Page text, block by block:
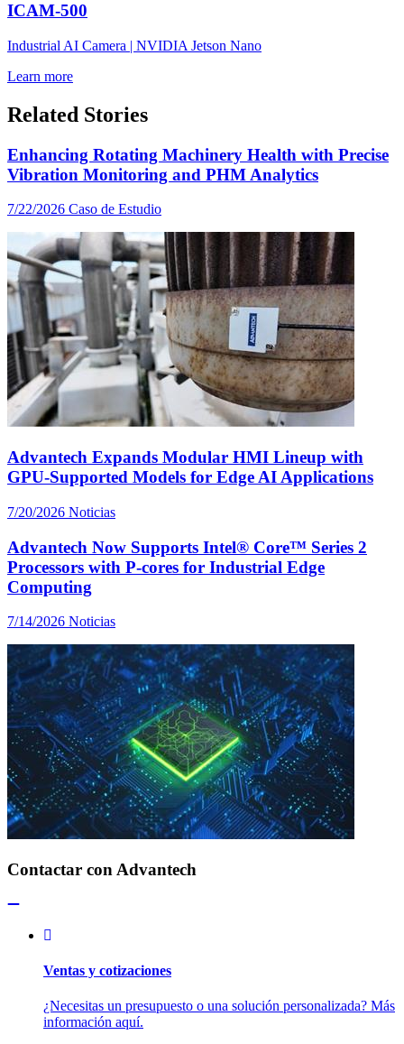
ICAM-500
Industrial AI Camera | NVIDIA Jetson Nano
Learn more
Related Stories
Enhancing Rotating Machinery Health with Precise
Vibration Monitoring and PHM Analytics
7/22/2026 Caso de Estudio
Advantech Expands Modular HMI Lineup with
GPU-Supported Models for Edge AI Applications
7/20/2026 Noticias
Advantech Now Supports Intel® Core™ Series 2
Processors with P-cores for Industrial Edge
Computing
7/14/2026 Noticias
Contactar con Advantech
Ventas y cotizaciones
¿Necesitas un presupuesto o una solución personalizada? Más
información aquí.